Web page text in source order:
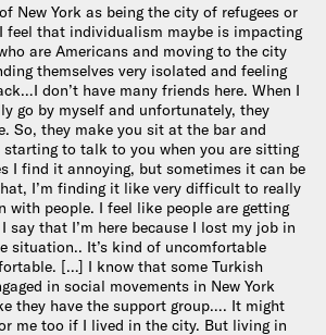
New York as being the city of refugees or
feel that individualism maybe is impacting
are Americans and moving to the city
themselves very isolated and feeling
don’t have many friends here. When I
go by myself and unfortunately, they
So, they make you sit at the bar and
starting to talk to you when you are sitting
I find it annoying, but sometimes it can be
I’m finding it like very difficult to really
with people. I feel like people are getting
say that I’m here because I lost my job in
situation.. It’s kind of uncomfortable
[…] I know that some Turkish
in social movements in New York
they have the support group…. It might
me too if I lived in the city. But living in